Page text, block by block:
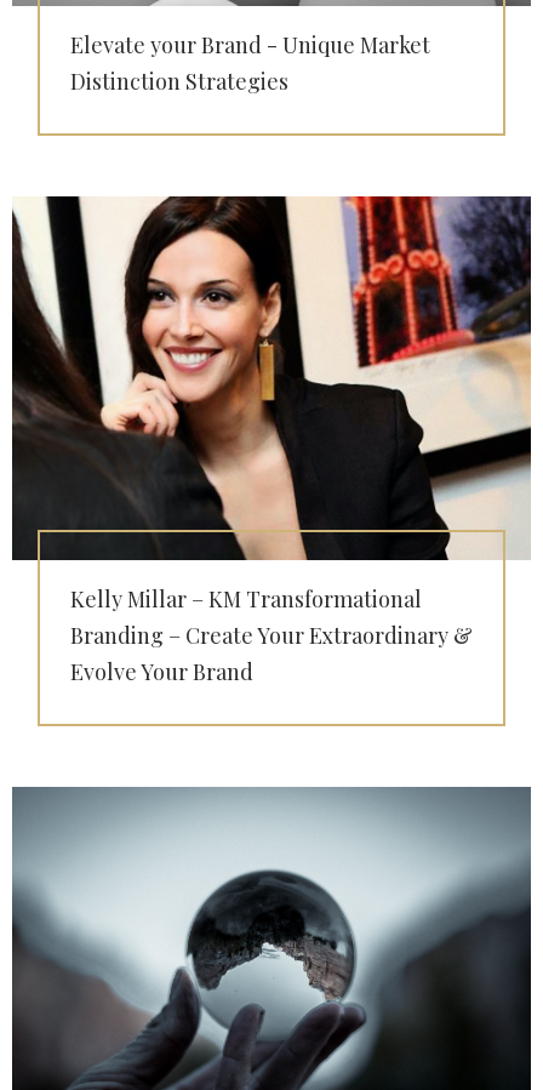
Elevate your Brand - Unique Market
Distinction Strategies
Kelly Millar – KM Transformational
Branding – Create Your Extraordinary &
Evolve Your Brand